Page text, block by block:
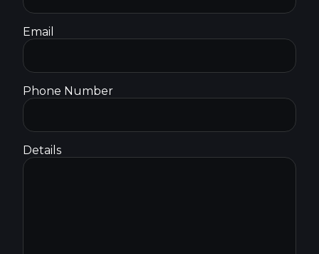
Email
Phone Number
Details